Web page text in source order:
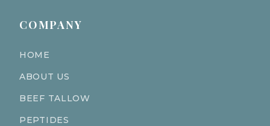
COMPANY
HOME
ABOUT US
BEEF TALLOW
PEPTIDES